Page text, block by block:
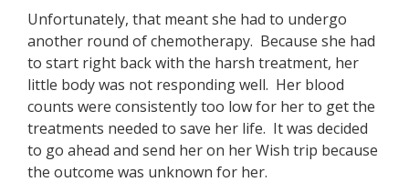
Unfortunately, that meant she had to undergo
another round of chemotherapy. Because she had
to start right back with the harsh treatment, her
little body was not responding well. Her blood
counts were consistently too low for her to get the
treatments needed to save her life. It was decided
to go ahead and send her on her Wish trip because
the outcome was unknown for her.